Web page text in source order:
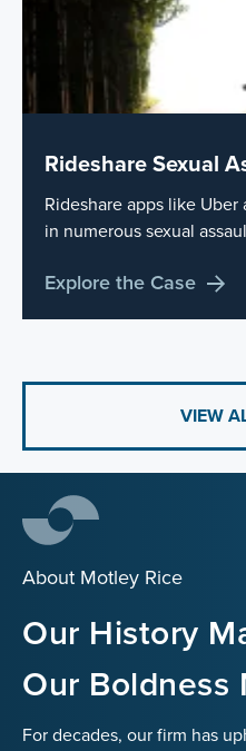
Rideshare Sexual
Rideshare apps like
in numerous sexual
Explore the Case
VIEW
About Motley Rice
Our History
Our Boldness
For decades, our firm has